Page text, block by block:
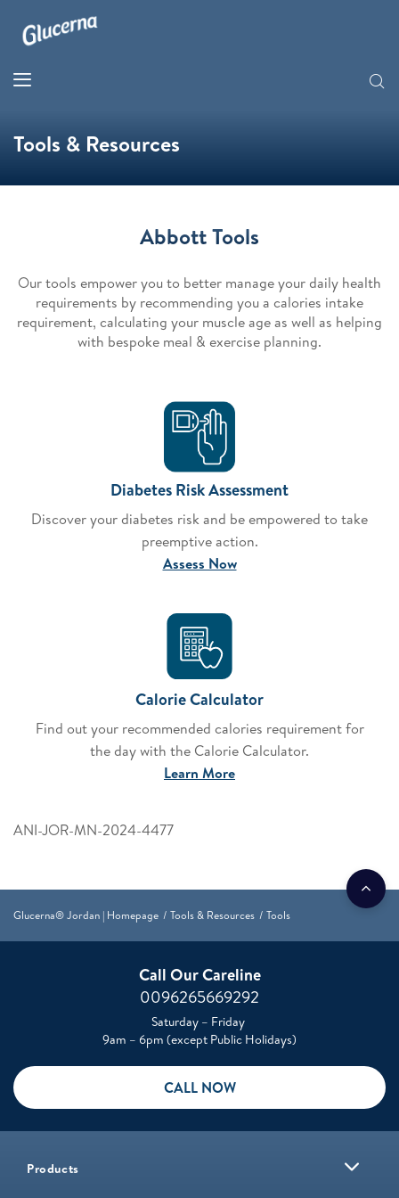
Tools & Resources
Abbott Tools
Our tools empower you to better manage your daily health
requirements by recommending you a calories intake
requirement, calculating your muscle age as well as helping
with bespoke meal & exercise planning.
Diabetes Risk Assessment
Discover your diabetes risk and be empowered to take
preemptive action.
Assess Now
Calorie Calculator
Find out your recommended calories requirement for
the day with the Calorie Calculator.
Learn More
ANI-JOR-MN-2024-4477
Glucerna® Jordan | Homepage Tools & Resources Tools
Call Our Careline
0096265669292
Saturday – Friday
9am – 6pm (except Public Holidays)
CALL NOW
Products